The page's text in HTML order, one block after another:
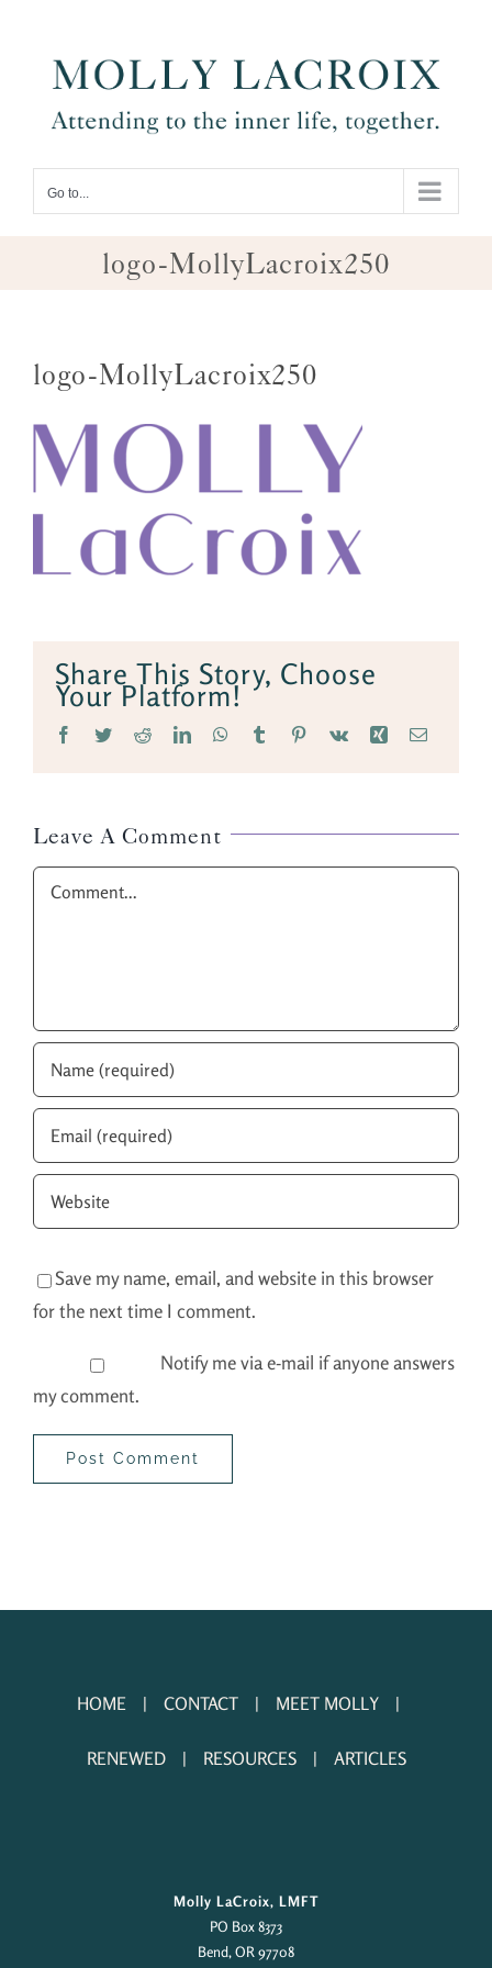
Go to...
logo-MollyLacroix250
logo-MollyLacroix250
Share This Story, Choose
Your Platform!
Facebook
TwitterRedditLinkedInWhatsApp
Tumblr Pinterest
Vk Xing Email
Leave A Comment
Comment
Save my name, email, and website in this browser
for the next time I comment.
Notify me via e-mail if anyone answers
my comment.
HOME CONTACT MEET MOLLY
RENEWED RESOURCES ARTICLES
Molly LaCroix, LMFT
PO Box 8373
Bend, OR 97708